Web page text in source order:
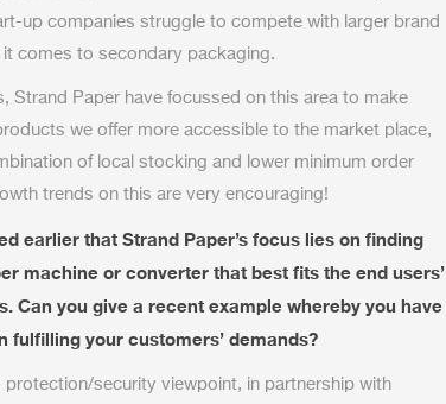
up companies struggle to compete with larger brand
it comes to secondary packaging.
Strand Paper have focussed on this area to make
we offer more accessible to the market place,
of local stocking and lower minimum order
trends on this are very encouraging!
earlier that Strand Paper’s focus lies on finding
machine or converter that best fits the end users’
Can you give a recent example whereby you have
fulfilling your customers’ demands?
protection/security viewpoint, in partnership with